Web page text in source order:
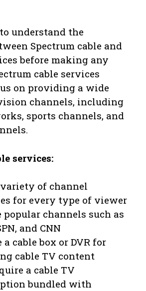
understand the
Spectrum cable and
before making any
cable services
on providing a wide
channels, including
sports channels, and
services:
of channel
for every type of viewer
popular channels such as
and CNN
a cable box or DVR for
cable TV content
a cable TV
bundled with